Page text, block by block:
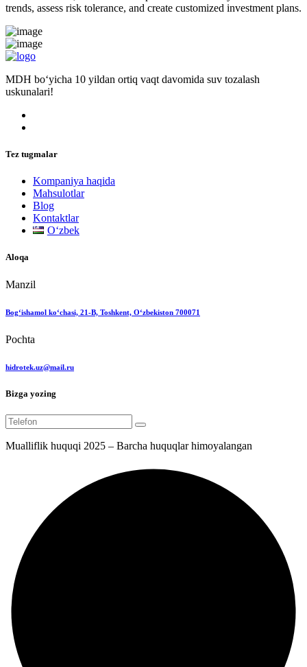
trends, assess risk tolerance, and create customized investment plans.
MDH bo‘yicha 10 yildan ortiq vaqt davomida suv tozalash
uskunalari!
Tez tugmalar
Kompaniya haqida
Mahsulotlar
Blog
Kontaktlar
Oʻzbek
Aloqa
Manzil
Bog‘ishamol ko‘chasi, 21-B, Toshkent, O‘zbekiston 700071
Pochta
hidrotek.uz@mail.ru
Bizga yozing
Mualliflik huquqi 2025 – Barcha huquqlar himoyalangan